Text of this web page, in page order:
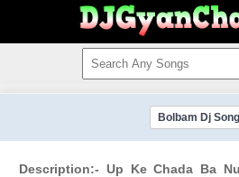
Bolbam Dj
Description:- Up Ke Chada Ba